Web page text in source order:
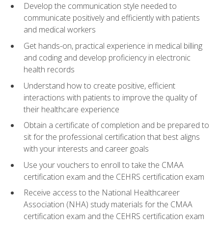
Develop the communication style needed to
communicate positively and efficiently with patients
and medical workers
Get hands-on, practical experience in medical billing
and coding and develop proficiency in electronic
health records
Understand how to create positive, efficient
interactions with patients to improve the quality of
their healthcare experience
Obtain a certificate of completion and be prepared to
sit for the professional certification that best aligns
with your interests and career goals
Use your vouchers to enroll to take the CMAA
certification exam and the CEHRS certification exam
Receive access to the National Healthcareer
Association (NHA) study materials for the CMAA
certification exam and the CEHRS certification exam